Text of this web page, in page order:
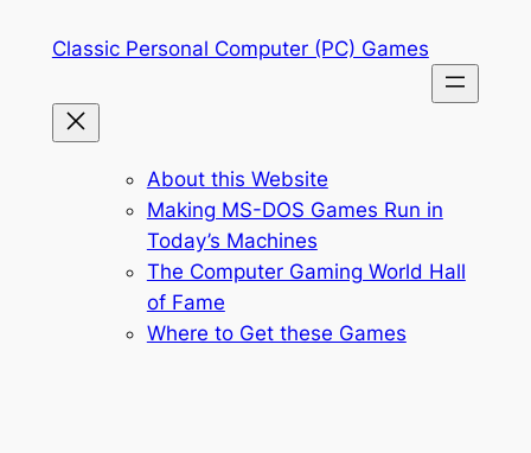
Classic Personal Computer (PC) Games
About this Website
Making MS-DOS Games Run in
Today’s Machines
The Computer Gaming World Hall
of Fame
Where to Get these Games